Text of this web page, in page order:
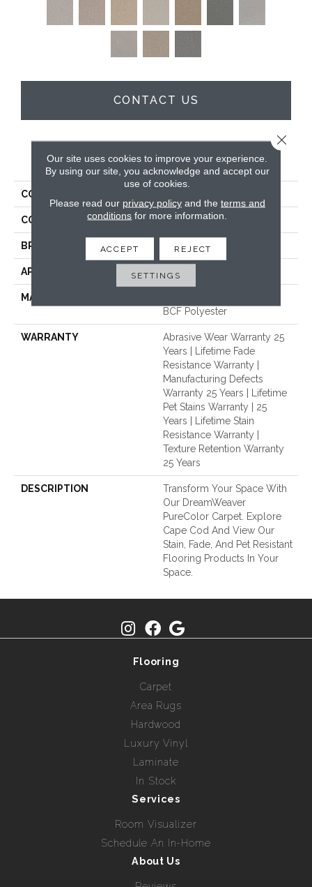
CONTACT US
PRODUCT ATTRIBUTES
COLLECTION
COLOR Beige/Cream
BRAND Dreamweaver
APPLICATION Residential
MATERIAL
BCF Polyester
WARRANTY
Abrasive Wear Warranty 25
Years | Lifetime Fade
Resistance Warranty |
Manufacturing Defects
Warranty 25 Years | Lifetime
Pet Stains Warranty | 25
Years | Lifetime Stain
Resistance Warranty |
Texture Retention Warranty
25 Years
DESCRIPTION
Transform Your Space With
Our DreamWeaver
PureColor Carpet. Explore
Cape Cod And View Our
Stain, Fade, And Pet Resistant
Flooring Products In Your
Space.
Flooring
Carpet
Area Rugs
Hardwood
Luxury Vinyl
Laminate
In Stock
Services
Room Visualizer
Schedule An In-Home
About Us
Our site uses cookies to improve your experience.
By using our site, you acknowledge and accept our
use of cookies.
Please read our privacy policyand the terms and
conditions for more information.
ACCEPT REJECT
SETTINGS
Close